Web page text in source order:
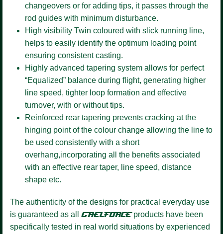
changeovers or for adding tips, it passes through the
rod guides with minimum disturbance.
High visibility Twin coloured with slick running line,
helps to easily identify the optimum loading point
ensuring consistent casting.
Highly advanced tapering system allows for perfect
“Equalized” balance during flight, generating higher
line speed, tighter loop formation and effective
turnover, with or without tips.
Reinforced rear tapering prevents cracking at the
hinging point of the colour change allowing the line to
be used consistently with a short
overhang,incorporating all the benefits associated
with an effective rear taper, line speed, distance
shape etc.
The authenticity of the designs for practical everyday use
is guaranteed as all GAELFORCEproducts have been
specifically tested in real world situations by experienced